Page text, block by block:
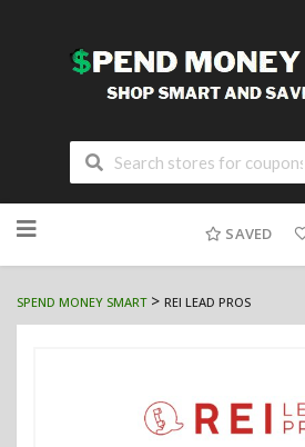
to
SAVED
SPEND MONEY SMART> REI LEAD PROS